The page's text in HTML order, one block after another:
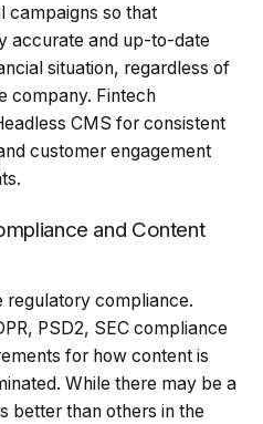
campaigns so that
accurate and up-to-date
situation, regardless of
company. Fintech
CMS for consistent
customer engagement
and Content
regulatory compliance.
PSD2, SEC compliance
for how content is
While there may be a
better than others in the